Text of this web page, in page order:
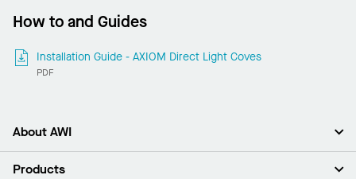
How to and Guides
Installation Guide - AXIOM Direct Light Coves
PDF
About AWI
About Us
Products